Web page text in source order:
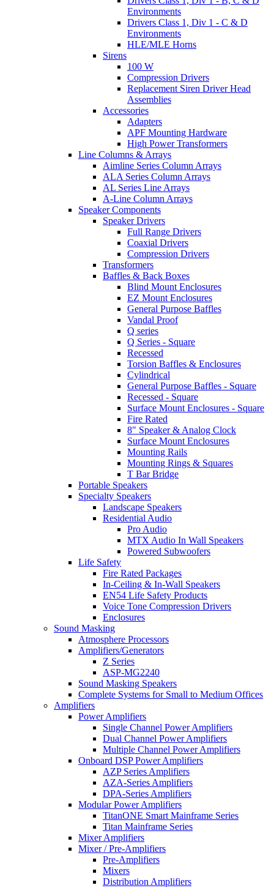
Environments
Drivers Class 1, Div 1 - C & D
Environments
HLE/MLE Horns
Sirens
100 W
Compression Drivers
Replacement Siren Driver Head
Assemblies
Accessories
Adapters
APF Mounting Hardware
High Power Transformers
Line Columns & Arrays
Aimline Series Column Arrays
ALA Series Column Arrays
AL Series Line Arrays
A-Line Column Arrays
Speaker Components
Speaker Drivers
Full Range Drivers
Coaxial Drivers
Compression Drivers
Transformers
Baffles & Back Boxes
Blind Mount Enclosures
EZ Mount Enclosures
General Purpose Baffles
Vandal Proof
Q series
Q Series - Square
Recessed
Torsion Baffles & Enclosures
Cylindrical
General Purpose Baffles - Square
Recessed - Square
Surface Mount Enclosures - Square
Fire Rated
8" Speaker & Analog Clock
Surface Mount Enclosures
Mounting Rails
Mounting Rings & Squares
T Bar Bridge
Portable Speakers
Specialty Speakers
Landscape Speakers
Residential Audio
Pro Audio
MTX Audio In Wall Speakers
Powered Subwoofers
Life Safety
Fire Rated Packages
In-Ceiling & In-Wall Speakers
EN54 Life Safety Products
Voice Tone Compression Drivers
Enclosures
Sound Masking
Atmosphere Processors
Amplifiers/Generators
Z Series
ASP-MG2240
Sound Masking Speakers
Complete Systems for Small to Medium Offices
Amplifiers
Power Amplifiers
Single Channel Power Amplifiers
Dual Channel Power Amplifiers
Multiple Channel Power Amplifiers
Onboard DSP Power Amplifiers
AZP Series Amplifiers
AZA-Series Amplifiers
DPA-Series Amplifiers
Modular Power Amplifiers
TitanONE Smart Mainframe Series
Titan Mainframe Series
Mixer Amplifiers
Mixer / Pre-Amplifiers
Pre-Amplifiers
Mixers
Distribution Amplifiers